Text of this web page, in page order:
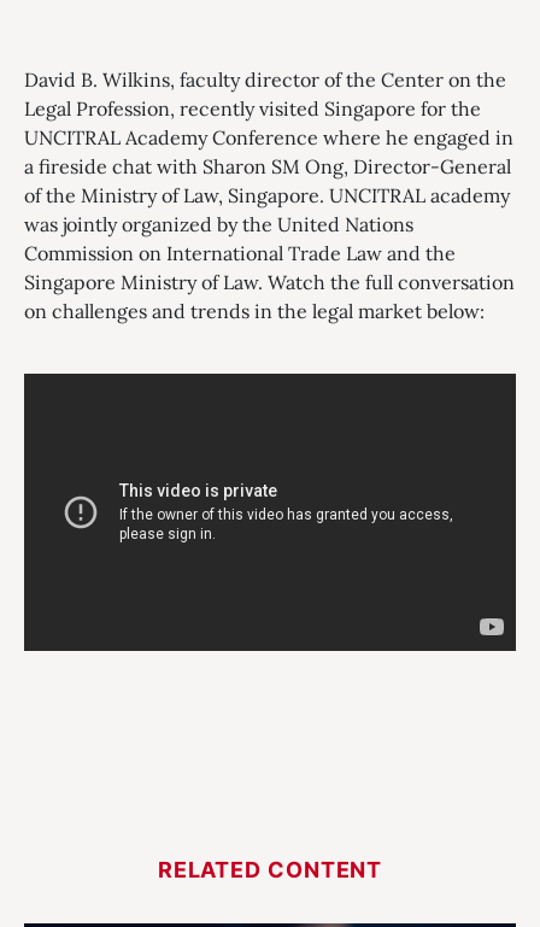
David B. Wilkins, faculty director of the Center on the
Legal Profession, recently visited Singapore for the
UNCITRAL Academy Conference where he engaged in
a fireside chat with Sharon SM Ong, Director-General
of the Ministry of Law, Singapore. UNCITRAL academy
was jointly organized by the United Nations
Commission on International Trade Law and the
Singapore Ministry of Law. Watch the full conversation
on challenges and trends in the legal market below:
RELATED CONTENT